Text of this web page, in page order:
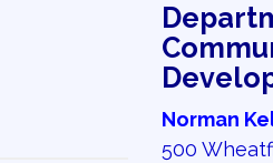
Norman
500